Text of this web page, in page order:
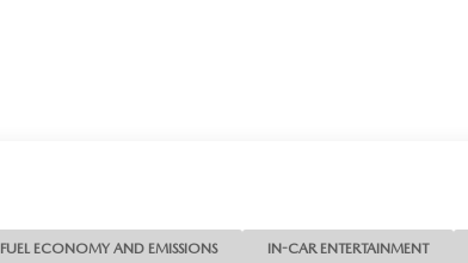
FUEL ECONOMY AND EMISSIONS IN-CAR ENTERTAINMENT